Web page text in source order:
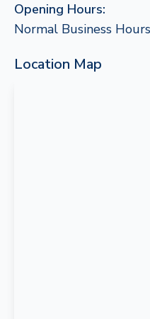
Opening Hours:
Normal Business Hours
Location Map